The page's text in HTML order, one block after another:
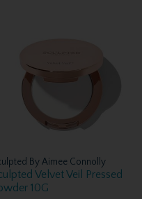
By Aimee Connolly
Velvet Veil Pressed
10G